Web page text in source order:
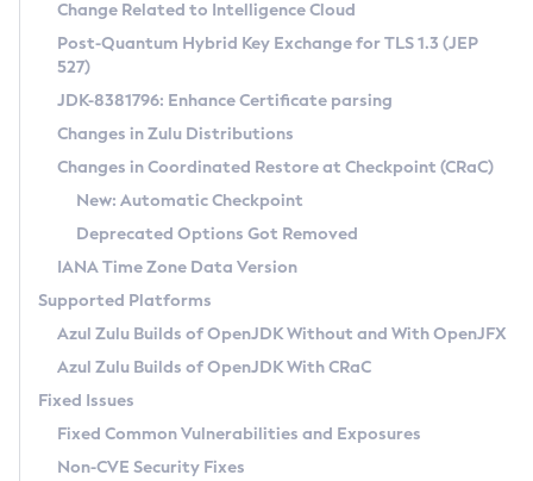
Supported (Zulu SA) on Linux
DEB
RPM
APK
Docker
Chainguard Docker
Free Distribution (Zulu CA) on Linux
DEB
RPM
APK
TAR.GZ
Docker
Paketo Buildpacks
Installing on Windows
Installing on macOS
Using SDKMAN! on Linux and macOS
Using Azul Metadata API
Updating Azul Zulu
Uninstalling Azul Zulu
Windows
macOS
Linux
Other Distributions
Managing Multiple Azul Zulu Versions
Windows
macOS
Linux
CVE and Version Search
CVE Search Tool
CVE History Tool
Version Search Tool
Commercial Compatibility Kit
IcedTea-Web
About IcedTea-Web
Release Notes
Download and Installation
How to Use IcedTea-Web
How to Use Deployment Ruleset
Configuration Options
Detailed Info
Versioning and Naming Conventions
Configuring Security Providers
Migrating Discovery to Metadata API
Timezone Updater
Incubator and Preview Features
Using Java Flight Recorder
FIPS integration in Zulu
Coordinated Restore at Checkpoint
(CRaC)
GC Log Analyzer
Azul Mission Control
Legal Notice
Change Related to Intelligence Cloud
Post-Quantum Hybrid Key Exchange for TLS 1.3 (JEP
527)
JDK-8381796: Enhance Certificate parsing
Changes in Zulu Distributions
Changes in Coordinated Restore at Checkpoint (CRaC)
New: Automatic Checkpoint
Deprecated Options Got Removed
IANA Time Zone Data Version
Supported Platforms
Azul Zulu Builds of OpenJDK Without and With OpenJFX
Azul Zulu Builds of OpenJDK With CRaC
Fixed Issues
Fixed Common Vulnerabilities and Exposures
Non-CVE Security Fixes